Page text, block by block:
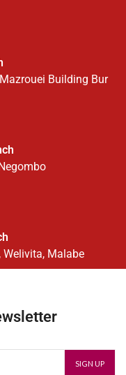
Building Bur
Welivita, Malabe